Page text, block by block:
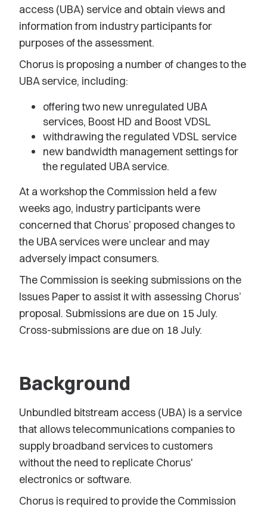
access (UBA) service and obtain views and
information from industry participants for
purposes of the assessment.
Chorus is proposing a number of changes to the
UBA service, including:
offering two new unregulated UBA
services, Boost HD and Boost VDSL
withdrawing the regulated VDSL service
new bandwidth management settings for
the regulated UBA service.
At a workshop the Commission held a few
weeks ago, industry participants were
concerned that Chorus’ proposed changes to
the UBA services were unclear and may
adversely impact consumers.
The Commission is seeking submissions on the
Issues Paper to assist it with assessing Chorus’
proposal. Submissions are due on 15 July.
Cross-submissions are due on 18 July.
Background
Unbundled bitstream access (UBA) is a service
that allows telecommunications companies to
supply broadband services to customers
without the need to replicate Chorus'
electronics or software.
Chorus is required to provide the Commission